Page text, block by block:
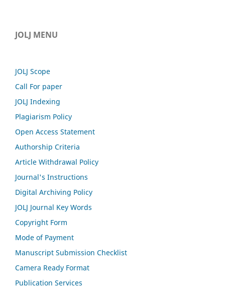
JOLJ MENU
JOLJ Scope
Call For paper
JOLJ Indexing
Plagiarism Policy
Open Access Statement
Authorship Criteria
Article Withdrawal Policy
Journal's Instructions
Digital Archiving Policy
JOLJ Journal Key Words
Copyright Form
Mode of Payment
Manuscript Submission Checklist
Camera Ready Format
Publication Services